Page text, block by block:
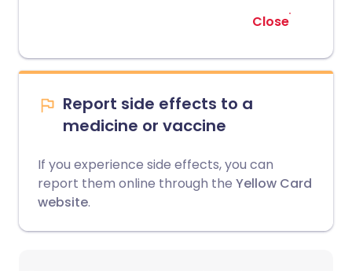
Close
Report side effects to a
medicine or vaccine
If you experience side effects, you can
report them online through the Yellow Card
website.